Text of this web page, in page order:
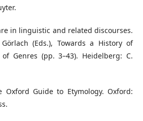
in linguistic and related discourses.
(Eds.), Towards a History of
Genres (pp. 3–43). Heidelberg: C.
Oxford Guide to Etymology. Oxford: